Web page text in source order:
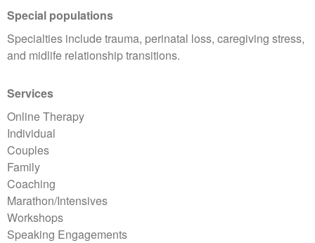
Special populations
Specialties include trauma, perinatal loss, caregiving stress,
and midlife relationship transitions.
Services
Online Therapy
Individual
Couples
Family
Coaching
Marathon/Intensives
Workshops
Speaking Engagements